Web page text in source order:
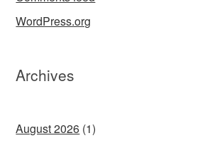
WordPress.org
Archives
August 2026 (1)